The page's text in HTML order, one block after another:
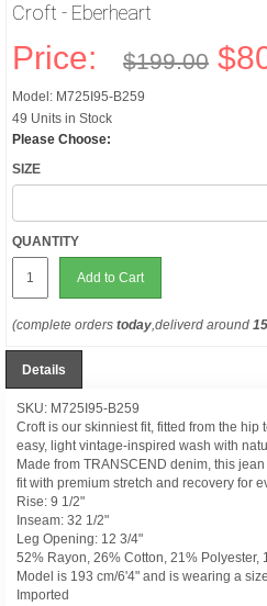
Croft - Eberheart
Price: $199.00
Model: M725I95-B259
49 Units in Stock
Please Choose:
SIZE
QUANTITY
Add to Cart
(complete orders today,deliverd around
Details
SKU: M725I95-B259
Croft is our skinniest fit, fitted from the
easy, light vintage-inspired wash with
Made from TRANSCEND denim, this
fit with premium stretch and recovery for
Rise: 9 1/2"
Inseam: 32 1/2"
Leg Opening: 12 3/4"
52% Rayon, 26% Cotton, 21% Polyester,
Model is 193 cm/6'4" and is wearing a
Imported